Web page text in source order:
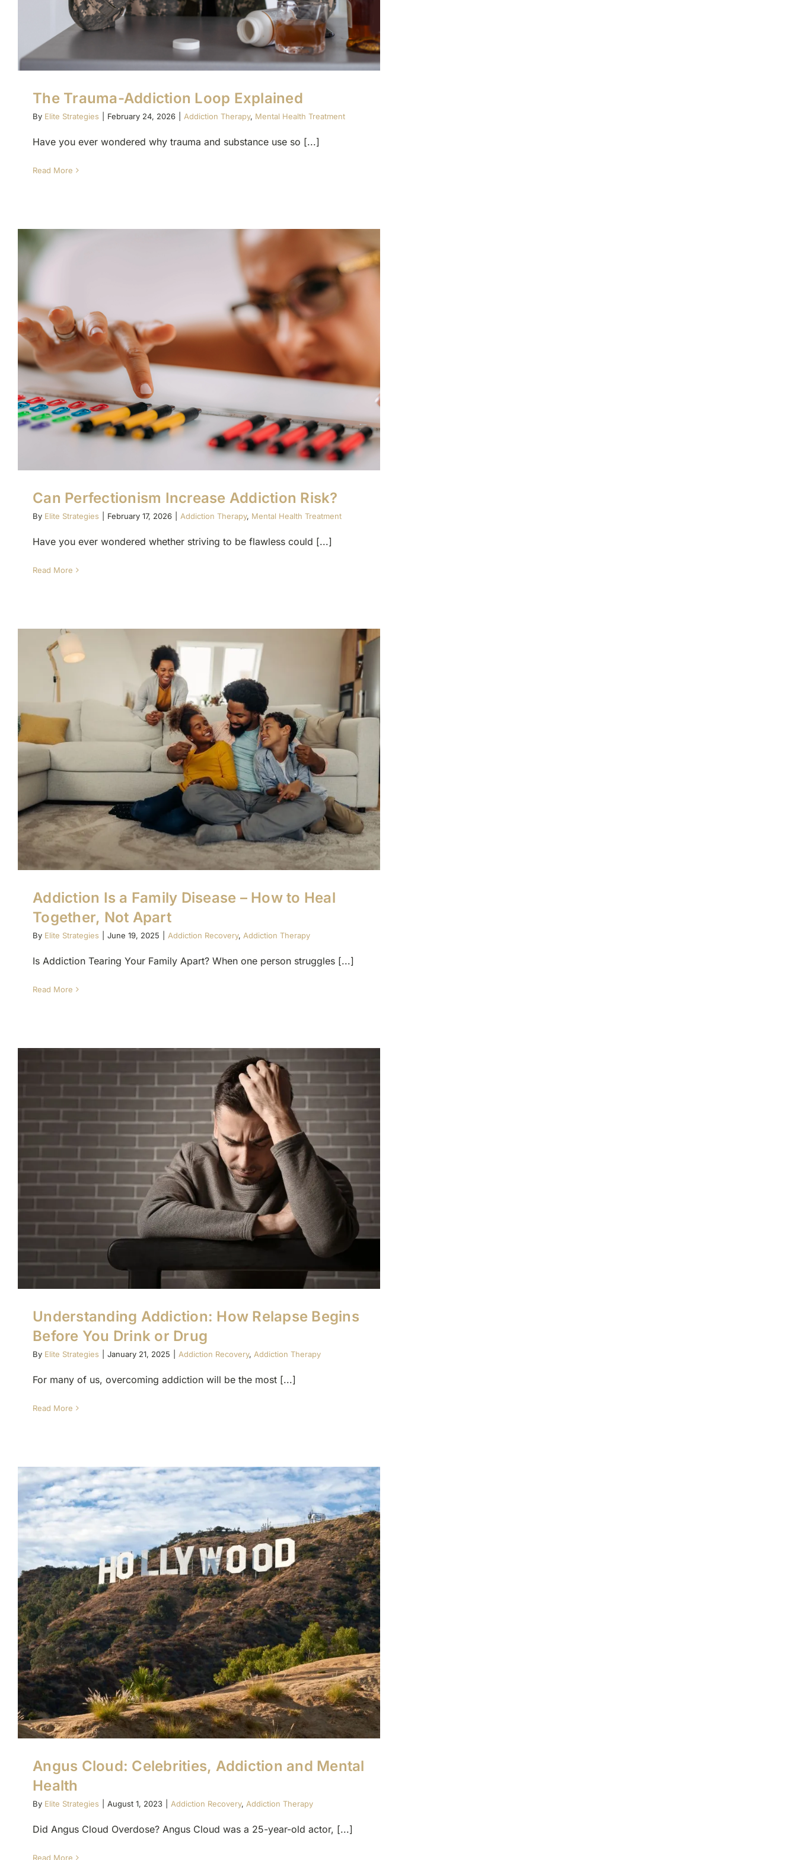
The Trauma-Addiction Loop Explained
By Elite Strategies February 24, 2026 Addiction Therapy, Mental Health Treatment
Have you ever wondered why trauma and substance use so [...]
Read More
Can Perfectionism Increase Addiction Risk?
By Elite Strategies February 17, 2026 Addiction Therapy, Mental Health Treatment
Have you ever wondered whether striving to be flawless could [...]
Read More
Addiction Is a Family Disease – How to Heal
Together, Not Apart
By Elite Strategies June 19, 2025 Addiction Recovery, Addiction Therapy
Is Addiction Tearing Your Family Apart? When one person struggles [...]
Read More
Understanding Addiction: How Relapse Begins
Before You Drink or Drug
By Elite Strategies January 21, 2025 Addiction Recovery, Addiction Therapy
For many of us, overcoming addiction will be the most [...]
Read More
Angus Cloud: Celebrities, Addiction and Mental
Health
By Elite Strategies August 1, 2023 Addiction Recovery, Addiction Therapy
Did Angus Cloud Overdose? Angus Cloud was a 25-year-old actor, [...]
Read More